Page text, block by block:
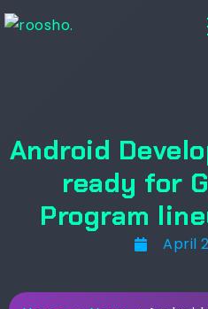
Android
ready for
Program
April